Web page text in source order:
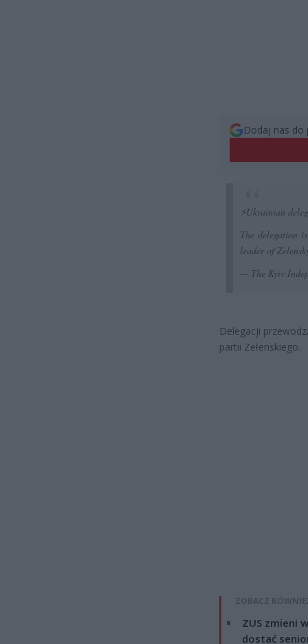
Dodaj nas do
⚡️Ukrainian
The delegation
leader of
— The Kyiv
Delegacji
partii Zełenskiego.
ZOBACZ
ZUS zmieni
dostać